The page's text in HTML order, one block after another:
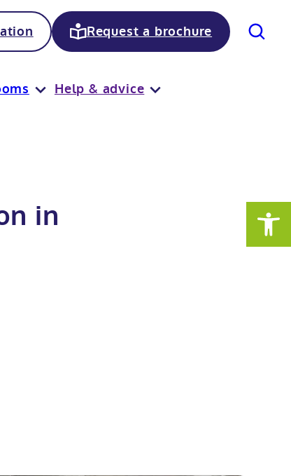
Request a brochure
Help & advice
Search
in